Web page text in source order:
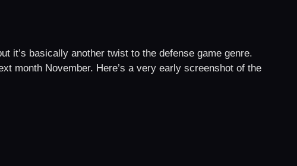
it’s basically another twist to the defense game genre.
month November. Here’s a very early screenshot of the